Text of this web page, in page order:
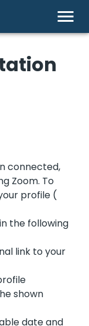
connected,
Zoom. To
profile (
the following
link to your
shown
date and